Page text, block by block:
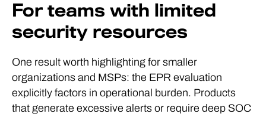
For teams with limited
security resources
One result worth highlighting for smaller
organizations and MSPs: the EPR evaluation
explicitly factors in operational burden. Products
that generate excessive alerts or require deep SOC